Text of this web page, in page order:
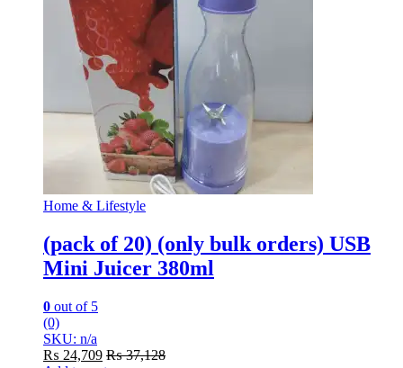
Home & Lifestyle
(pack of 20) (only bulk orders) USB
Mini Juicer 380ml
0 out of 5
(0)
SKU: n/a
₨ 24,709 ₨37,128